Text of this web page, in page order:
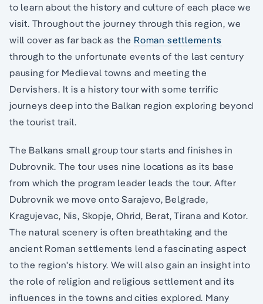
to learn about the history and culture of each place we
visit. Throughout the journey through this region, we
will cover as far back as the Roman settlements
through to the unfortunate events of the last century
pausing for Medieval towns and meeting the
Dervishers. It is a history tour with some terrific
journeys deep into the Balkan region exploring beyond
the tourist trail.
The Balkans small group tour starts and finishes in
Dubrovnik. The tour uses nine locations as its base
from which the program leader leads the tour. After
Dubrovnik we move onto Sarajevo, Belgrade,
Kragujevac, Nis, Skopje, Ohrid, Berat, Tirana and Kotor.
The natural scenery is often breathtaking and the
ancient Roman settlements lend a fascinating aspect
to the region's history. We will also gain an insight into
the role of religion and religious settlement and its
influences in the towns and cities explored. Many